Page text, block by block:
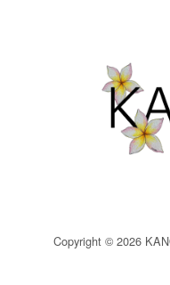
Copyright © 2026